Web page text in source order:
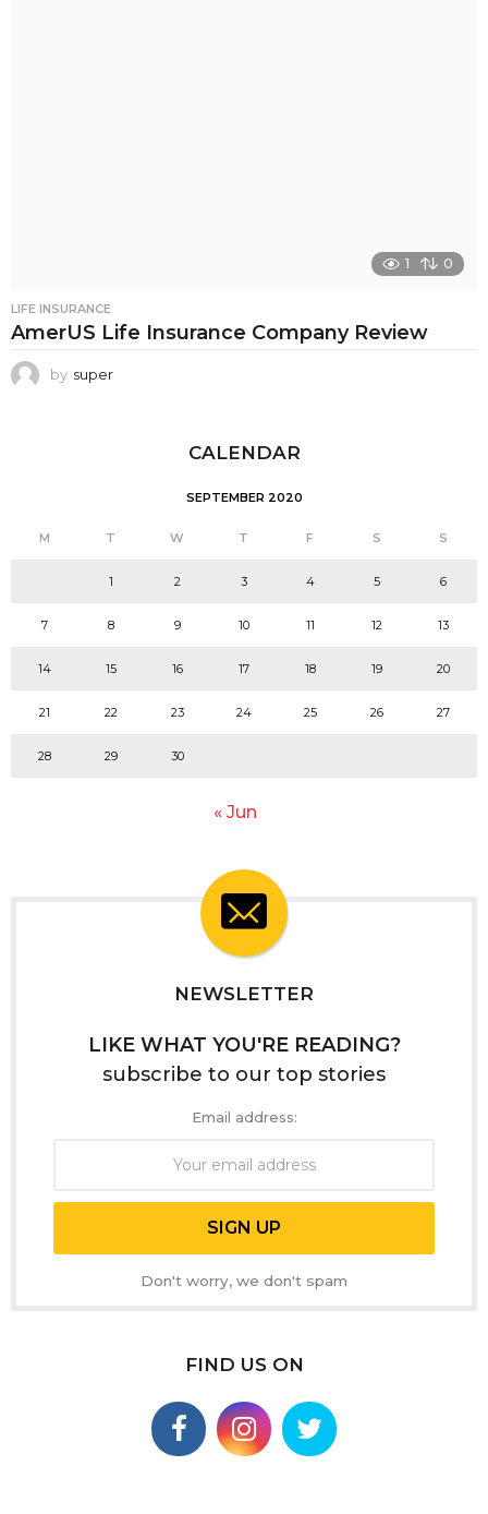
1 0
LIFE INSURANCE
AmerUS Life Insurance Company Review
by super
CALENDAR
SEPTEMBER 2020
M T W T F S S
1 2 3 4 5 6
7 8 9 10 11 12 13
14 15 16 17 18 19 20
21 22 23 24 25 26 27
28 29 30
« Jun
NEWSLETTER
LIKE WHAT YOU'RE READING?
subscribe to our top stories
Email address:
Don't worry, we don't spam
FIND US ON